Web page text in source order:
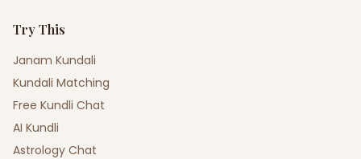
Try This
Janam Kundali
Kundali Matching
Free Kundli Chat
AI Kundli
Astrology Chat